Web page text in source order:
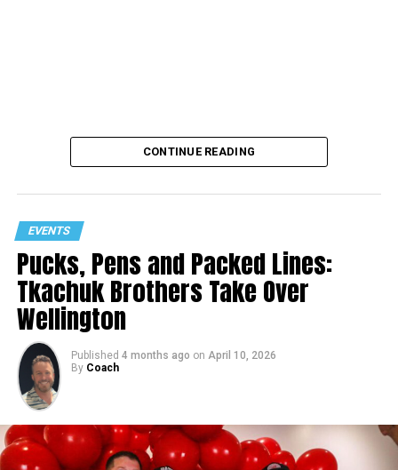
CONTINUE READING
EVENTS
Pucks, Pens and Packed Lines:
Tkachuk Brothers Take Over
Wellington
Published 4 months ago on April 10, 2026
By Coach